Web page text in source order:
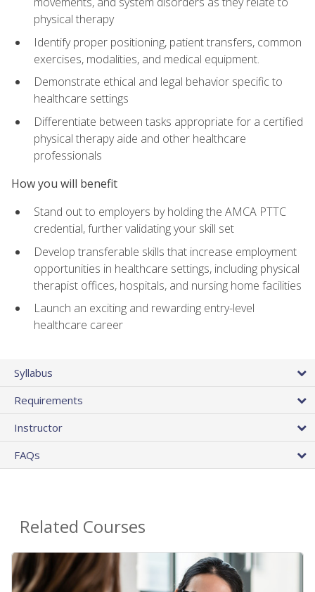
physical therapy
Identify proper positioning, patient transfers, common
exercises, modalities, and medical equipment.
Demonstrate ethical and legal behavior specific to
healthcare settings
Differentiate between tasks appropriate for a certified
physical therapy aide and other healthcare
professionals
How you will benefit
Stand out to employers by holding the AMCA PTTC
credential, further validating your skill set
Develop transferable skills that increase employment
opportunities in healthcare settings, including physical
therapist offices, hospitals, and nursing home facilities
Launch an exciting and rewarding entry-level
healthcare career
Syllabus
Requirements
Instructor
FAQs
Related Courses